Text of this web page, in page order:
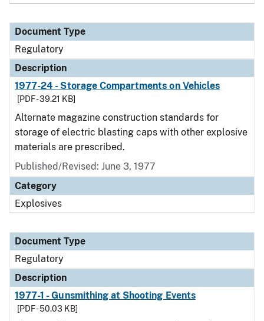
Document Type
Regulatory
Description
1977-24 - Storage Compartments on Vehicles
[PDF - 39.21 KB]
Alternate magazine construction standards for
storage of electric blasting caps with other explosive
materials are prescribed.
Published/Revised: June 3, 1977
Category
Explosives
Document Type
Regulatory
Description
1977-1 - Gunsmithing at Shooting Events
[PDF - 50.03 KB]